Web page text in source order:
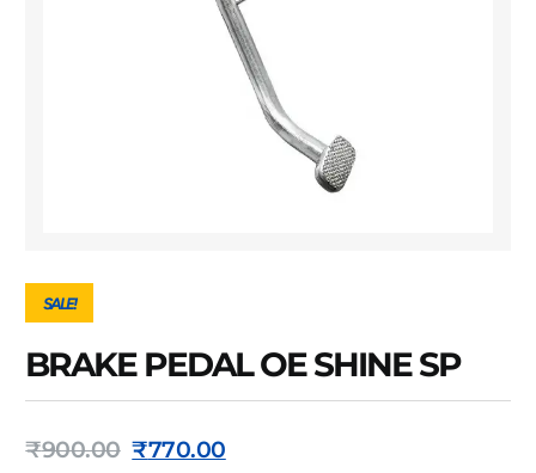
SALE!
BRAKE PEDAL OE SHINE SP
₹900.00 ₹770.00